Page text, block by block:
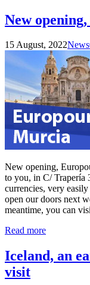
New
15 August, 2022News
New opening,
to you, in C/ Trapería
currencies, very
open our doors next
meantime, you can
Read more
Iceland, an
visit